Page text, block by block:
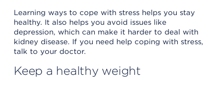
Learning ways to cope with stress helps you stay
healthy. It also helps you avoid issues like
depression, which can make it harder to deal with
kidney disease. If you need help coping with stress,
talk to your doctor.
Keep a healthy weight